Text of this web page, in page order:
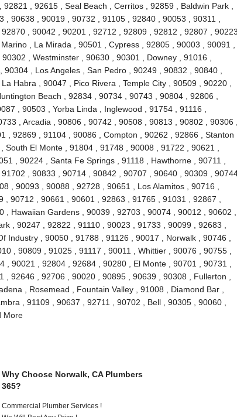
, 92615 , Seal Beach , Cerritos , 92859 , Baldwin Park ,
90638 , 90019 , 90732 , 91105 , 92840 , 90053 , 90311 ,
, 90042 , 90201 , 92712 , 92809 , 92812 , 92807 , 90223
, La Mirada , 90501 , Cypress , 92805 , 90003 , 90091 ,
, Westminster , 90630 , 90301 , Downey , 91016 ,
, Los Angeles , San Pedro , 90249 , 90832 , 90840 ,
Habra , 90047 , Pico Rivera , Temple City , 90509 , 90220 ,
Beach , 92834 , 90734 , 90743 , 90804 , 92806 ,
, 90503 , Yorba Linda , Inglewood , 91754 , 91116 ,
, Arcadia , 90806 , 90742 , 90508 , 90813 , 90802 , 90306 ,
, 92869 , 91104 , 90086 , Compton , 90262 , 92866 , Stanton ,
El Monte , 91804 , 91748 , 90008 , 91722 , 90621 ,
, 90224 , Santa Fe Springs , 91118 , Hawthorne , 90711 ,
, 90833 , 90714 , 90842 , 90707 , 90640 , 90309 ,
, 90093 , 90088 , 92728 , 90651 , Los Alamitos , 90716 ,
90712 , 90661 , 90601 , 92863 , 91765 , 91031 , 92867 ,
Hawaiian Gardens , 90039 , 92703 , 90074 , 90012 , 90602 ,
, 90247 , 92822 , 91110 , 90023 , 91733 , 90099 , 92683 ,
Industry , 90050 , 91788 , 91126 , 90017 , Norwalk , 90746 ,
, 90809 , 91025 , 91117 , 90011 , Whittier , 90076 , 90755 ,
90021 , 92804 , 92684 , 90280 , El Monte , 90701 , 90731 ,
92646 , 92706 , 90020 , 90895 , 90639 , 90308 , Fullerton ,
, Rosemead , Fountain Valley , 91008 , Diamond Bar ,
, 91109 , 90637 , 92711 , 90702 , Bell , 90305 , 90060 ,
More
Why Choose Norwalk, CA Plumbers
365?
Commercial Plumber Services !